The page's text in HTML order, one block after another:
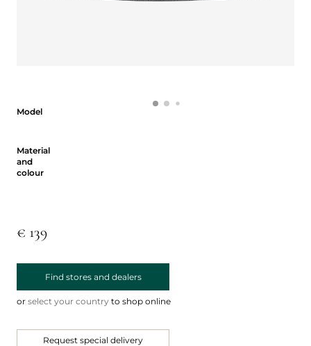
Model
Material
and
colour
€ 139
Find stores and dealers
or select your country to shop online
Request special delivery